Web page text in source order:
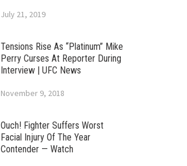
July 21, 2019
Tensions Rise As “Platinum” Mike
Perry Curses At Reporter During
Interview | UFC News
November 9, 2018
Ouch! Fighter Suffers Worst
Facial Injury Of The Year
Contender — Watch